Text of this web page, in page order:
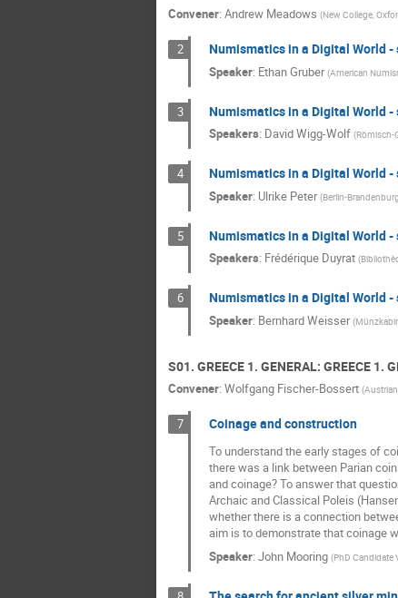
Convener: Andrew Meadows (New College,
2 Numismatics in a Digital World -
Speaker: Ethan Gruber (American
3 Numismatics in a Digital World -
Speakers: David Wigg-Wolf (Römisch-
4 Numismatics in a Digital World -
Speaker: Ulrike Peter (Berlin-
5 Numismatics in a Digital World -
Speakers: Frédérique Duyrat (
6 Numismatics in a Digital World -
Speaker: Bernhard Weisser (
S01. GREECE 1. GENERAL: GREECE 1.
Convener: Wolfgang Fischer-Bossert (
7 Coinage and construction
To understand the early stages of
there was a link between Parian
and coinage? To answer that
Archaic and Classical Poleis
whether there is a connection
aim is to demonstrate that coinage
Speaker: John Mooring (PhD Candidate